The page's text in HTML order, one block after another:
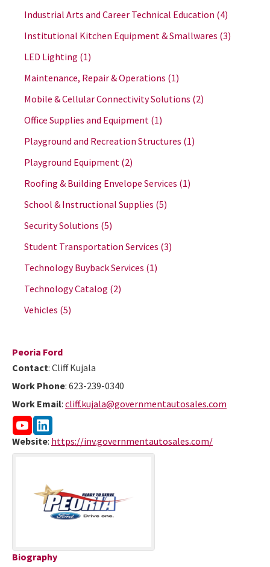
Industrial Arts and Career Technical Education (4)
Institutional Kitchen Equipment & Smallwares (3)
LED Lighting (1)
Maintenance, Repair & Operations (1)
Mobile & Cellular Connectivity Solutions (2)
Office Supplies and Equipment (1)
Playground and Recreation Structures (1)
Playground Equipment (2)
Roofing & Building Envelope Services (1)
School & Instructional Supplies (5)
Security Solutions (5)
Student Transportation Services (3)
Technology Buyback Services (1)
Technology Catalog (2)
Vehicles (5)
Peoria Ford
Contact: Cliff Kujala
Work Phone: 623-239-0340
Work Email: cliff.kujala@governmentautosales.com
Website: https://inv.governmentautosales.com/
Biography